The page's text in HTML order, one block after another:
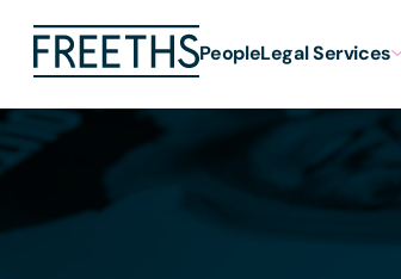
PeopleLegal Services